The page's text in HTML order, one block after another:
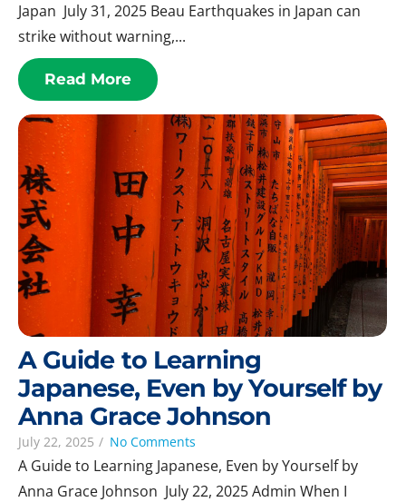
Japan July 31, 2025 Beau Earthquakes in Japan can
strike without warning,...
Read More
A Guide to Learning
Japanese, Even by Yourself by
Anna Grace Johnson
July 22, 2025 / No Comments
A Guide to Learning Japanese, Even by Yourself by
Anna Grace Johnson July 22, 2025 Admin When I